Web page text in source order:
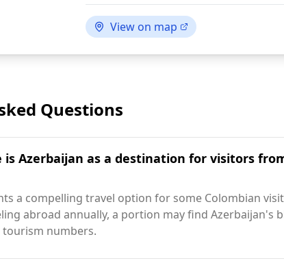
View on map
Questions
Azerbaijan as a destination for visitors
a compelling travel option for some Colombian
abroad annually, a portion may find Azerbaijan's
numbers.